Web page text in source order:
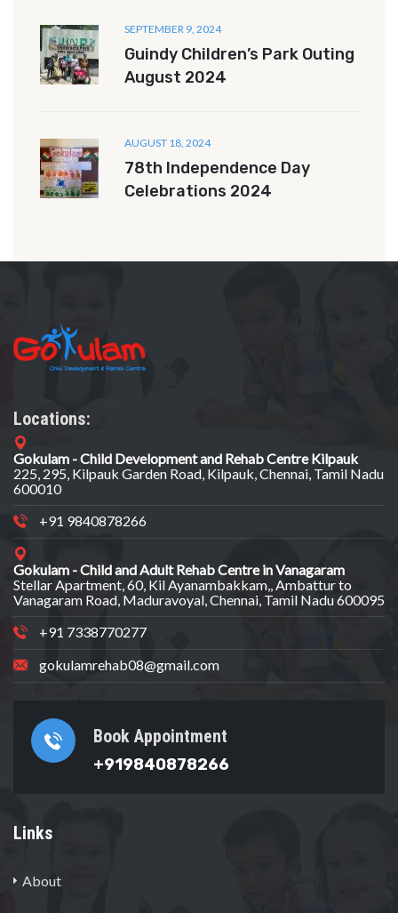
SEPTEMBER 9, 2024
Guindy Children’s Park Outing
August 2024
AUGUST 18, 2024
78th Independence Day
Celebrations 2024
Locations:
Gokulam - Child Development and Rehab Centre Kilpauk
225, 295, Kilpauk Garden Road, Kilpauk, Chennai, Tamil Nadu
600010
+91 9840878266
Gokulam - Child and Adult Rehab Centre in Vanagaram
Stellar Apartment, 60, Kil Ayanambakkam,, Ambattur to
Vanagaram Road, Maduravoyal, Chennai, Tamil Nadu 600095
+91 7338770277
gokulamrehab08@gmail.com
Book Appointment
+919840878266
Links
About